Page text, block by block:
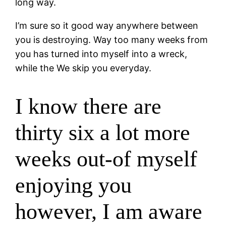
long way.
I’m sure so it good way anywhere between
you is destroying. Way too many weeks from
you has turned into myself into a wreck,
while the We skip you everyday.
I know there are
thirty six a lot more
weeks out-of myself
enjoying you
however, I am aware